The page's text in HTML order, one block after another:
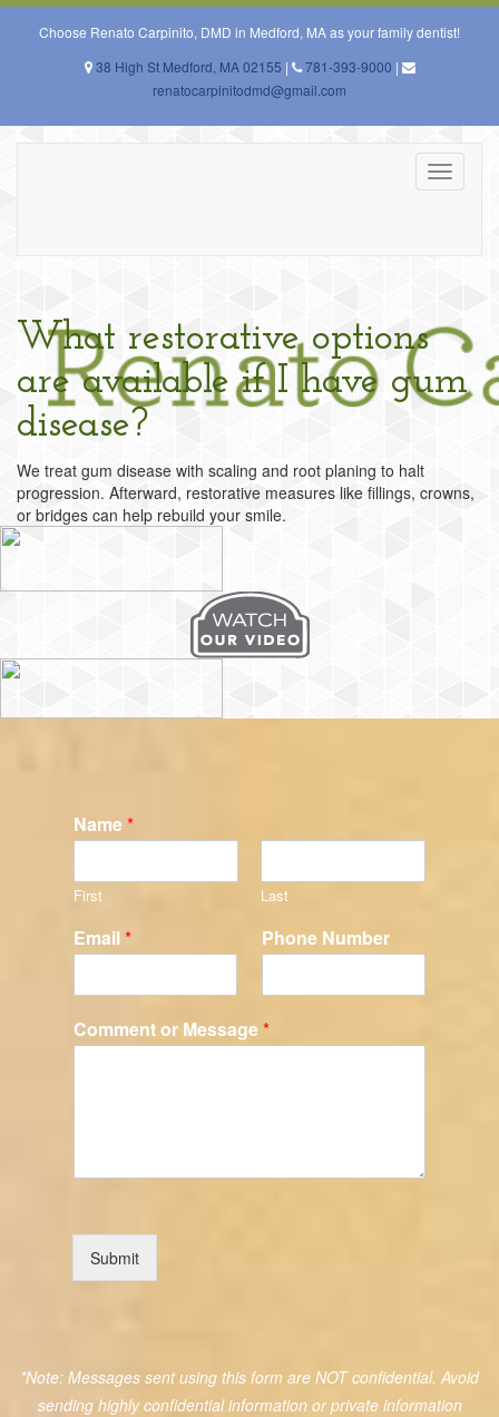
Skip
Choose Renato Carpinito, DMD in Medford, MA as your family dentist!
38 High St Medford, MA 02155 | 781-393-9000 |
renatocarpinitodmd@gmail.com
Toggle
What restorative options
are available if I have gum
disease?
We treat gum disease with scaling and root planing to halt
progression. Afterward, restorative measures like fillings, crowns,
or bridges can help rebuild your smile.
Name*
First Last
Email* Phone Number
Comment or Message*
Submit
*Note: Messages sent using this form are NOT confidential. Avoid
sending highly confidential information or private information